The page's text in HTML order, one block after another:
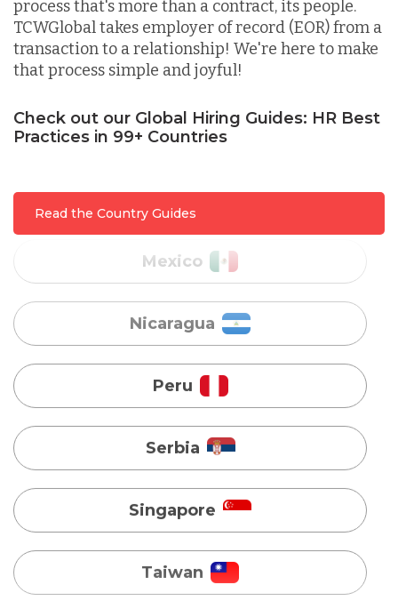
process that's more than a contract, its people.
TCWGlobal takes employer of record (EOR) from a
transaction to a relationship! We're here to make
that process simple and joyful!
Check out our Global Hiring Guides: HR Best
Practices in 99+ Countries
Read the Country Guides
Lithuania
Nicaragua
Serbia
Singapore
Turkey